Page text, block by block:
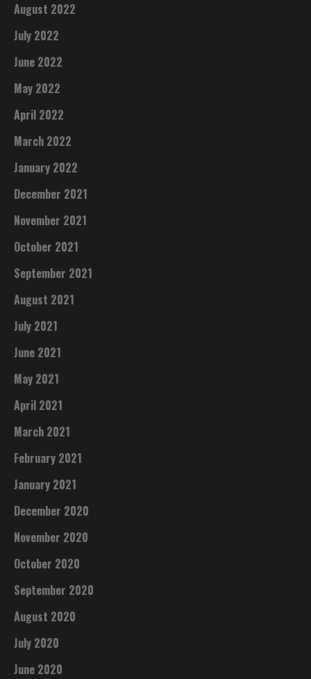
August 2022
July 2022
June 2022
May 2022
April 2022
March 2022
January 2022
December 2021
November 2021
October 2021
September 2021
August 2021
July 2021
June 2021
May 2021
April 2021
March 2021
February 2021
January 2021
December 2020
November 2020
October 2020
September 2020
August 2020
July 2020
June 2020